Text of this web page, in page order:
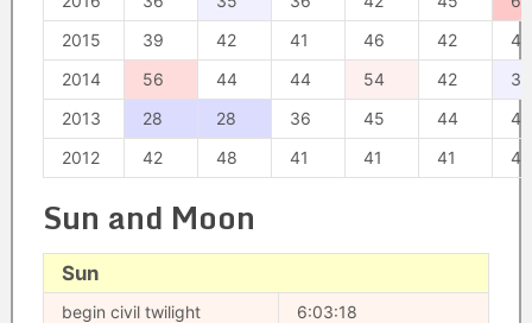
2015
39 42 41 46 42
49
2014
56 44 44 54 42
34
2013
28 28 36 45 44
40
2012
42 48 41 41 41 47
Sun and Moon
Sun
begin civil twilight
6:03:18